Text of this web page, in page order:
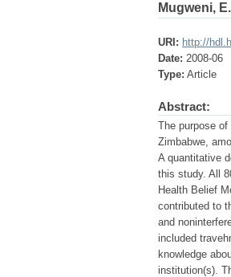
Mugweni, E.
URI: http://
Date: 2008-06
Type: Article
Abstract:
The purpose
Zimbabwe,
A quantitative
this study. All
Health Belief
contributed to
and
included
knowledge
institution(s).